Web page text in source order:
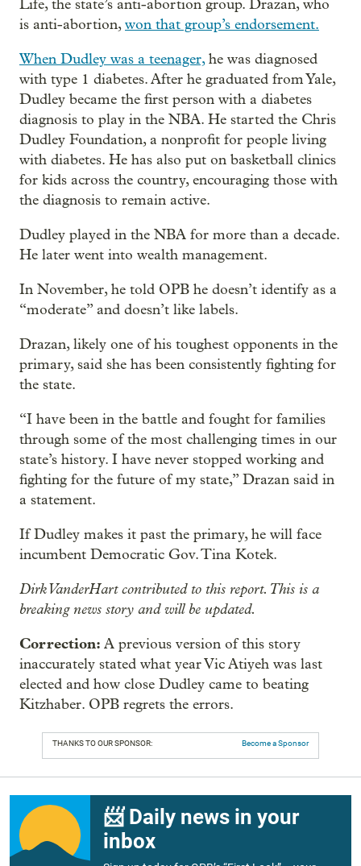
Life, the state’s anti-abortion group. Drazan, who
is anti-abortion,won that group’s endorsement.
When Dudley was a teenager,he was diagnosed
with type 1 diabetes. After he graduated from Yale,
Dudley became the first person with a diabetes
diagnosis to play in the NBA. He started the Chris
Dudley Foundation, a nonprofit for people living
with diabetes. He has also put on basketball clinics
for kids across the country, encouraging those with
the diagnosis to remain active.
Dudley played in the NBA for more than a decade.
He later went into wealth management.
In November, he told OPB he doesn’t identify as a
“moderate” and doesn’t like labels.
Drazan, likely one of his toughest opponents in the
primary, said she has been consistently fighting for
the state.
“I have been in the battle and fought for families
through some of the most challenging times in our
state’s history. I have never stopped working and
fighting for the future of my state,” Drazan said in
a statement.
If Dudley makes it past the primary, he will face
incumbent Democratic Gov. Tina Kotek.
Dirk VanderHart contributed to this report. This is a
breaking news story and will be updated.
Correction: A previous version of this story
inaccurately stated what year Vic Atiyeh was last
elected and how close Dudley came to beating
Kitzhaber. OPB regrets the errors.
THANKS TO OUR SPONSOR: Become a Sponsor
📨 Daily news in your
inbox